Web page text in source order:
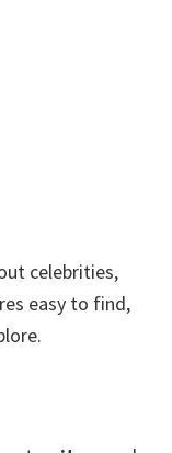
celebrities,
easy to find,